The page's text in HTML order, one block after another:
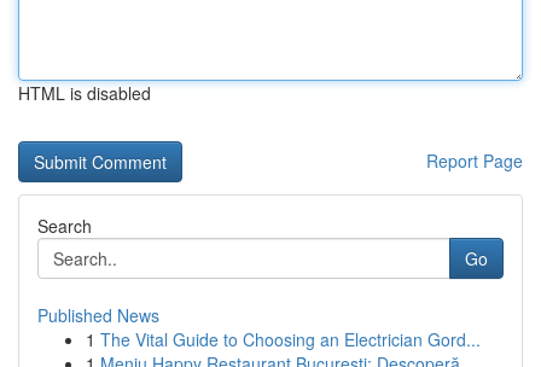
HTML is disabled
Report Page
Search
Go
Published News
1 The Vital Guide to Choosing an Electrician Gord...